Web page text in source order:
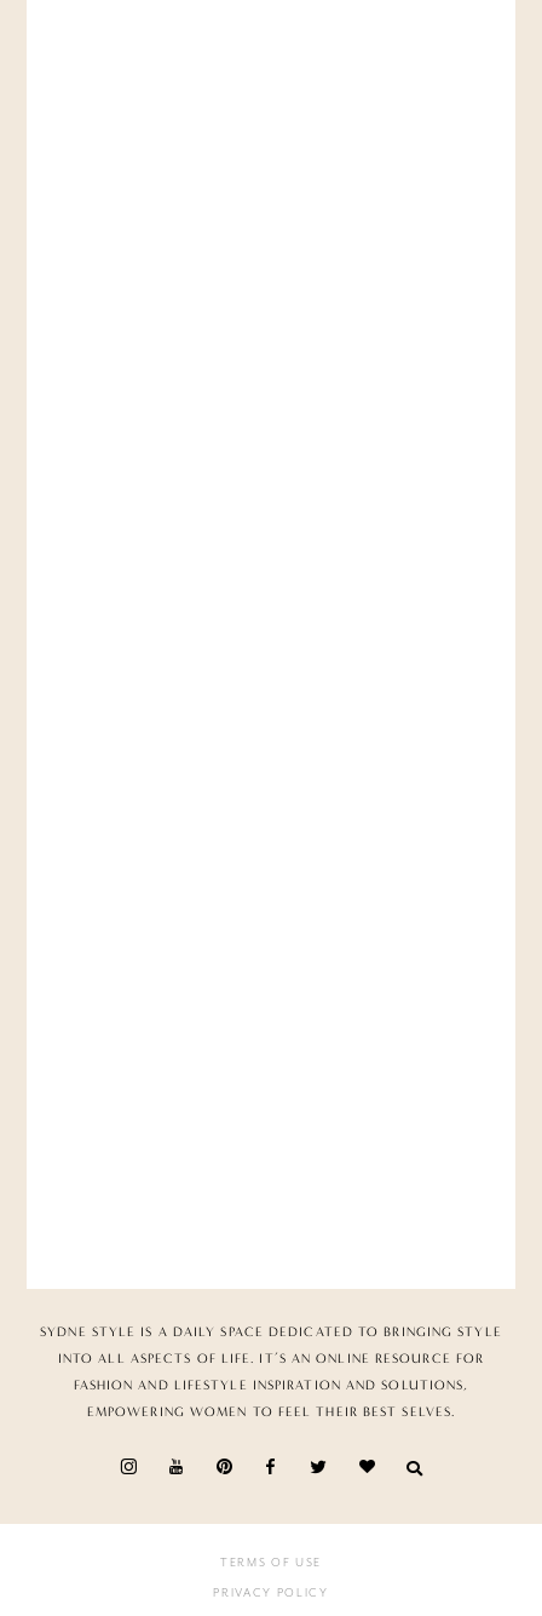
SYDNE STYLE IS A DAILY SPACE DEDICATED TO BRINGING STYLE
INTO ALL ASPECTS OF LIFE. IT’S AN ONLINE RESOURCE FOR
FASHION AND LIFESTYLE INSPIRATION AND SOLUTIONS,
EMPOWERING WOMEN TO FEEL THEIR BEST SELVES.
TERMS OF USE
PRIVACY POLICY